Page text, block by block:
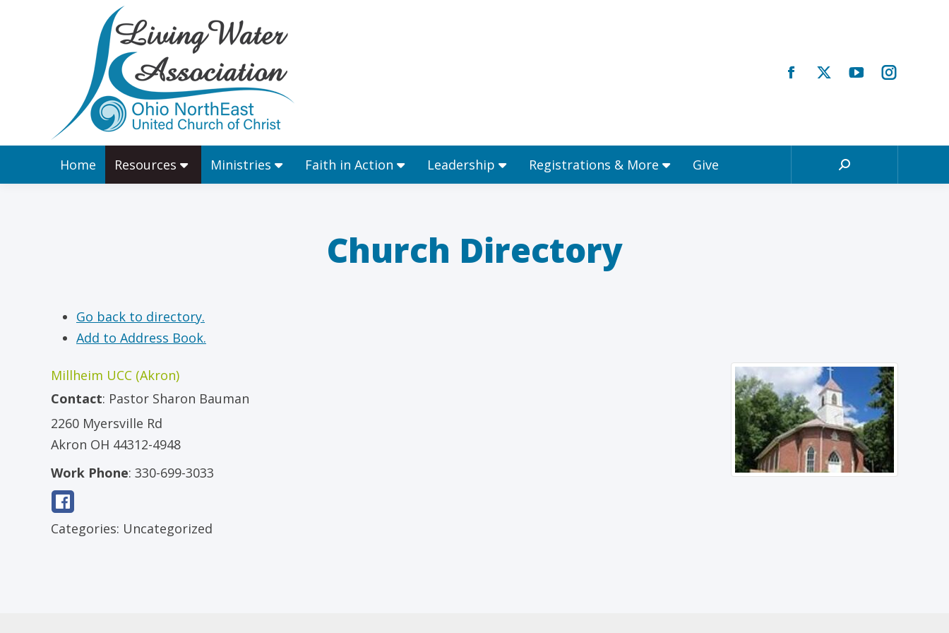
Home Resources Ministries Faith in Action Leadership Registrations & More Give Search:
Church Directory
Go back to directory.
Add to Address Book.
Millheim UCC (Akron)
Contact: Pastor Sharon Bauman
2260 Myersville Rd
Akron OH 44312-4948
Work Phone: 330-699-3033
Categories: Uncategorized
Home Resources